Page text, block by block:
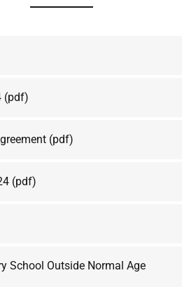
(pdf)
(pdf)
(pdf)
School Outside Normal Age